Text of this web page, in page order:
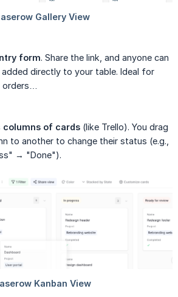
form. Share the link, and anyone can
directly to your table. Ideal for
columns of cards (like Trello). You drag
to another to change their status (e.g.,
→ "Done").